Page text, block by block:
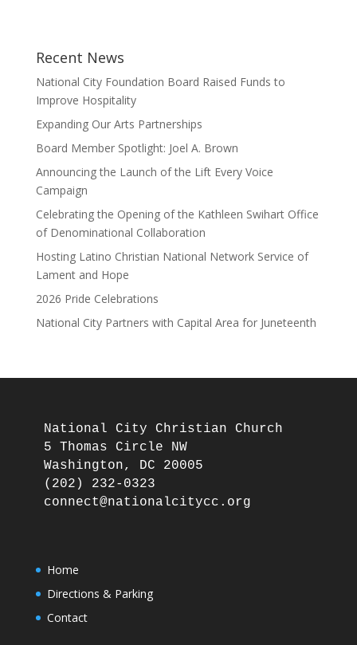
Recent News
National City Foundation Board Raised Funds to
Improve Hospitality
Expanding Our Arts Partnerships
Board Member Spotlight: Joel A. Brown
Announcing the Launch of the Lift Every Voice
Campaign
Celebrating the Opening of the Kathleen Swihart Office
of Denominational Collaboration
Hosting Latino Christian National Network Service of
Lament and Hope
2026 Pride Celebrations
National City Partners with Capital Area for Juneteenth
National City Christian Church
5 Thomas Circle NW
Washington, DC 20005
(202) 232-0323
Home
Directions & Parking
Contact